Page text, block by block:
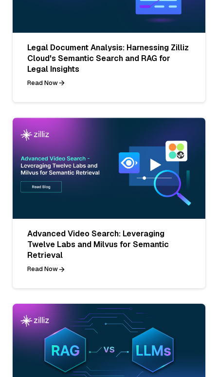
Legal Document Analysis: Harnessing Zilliz
Cloud's Semantic Search and RAG for
Legal Insights
Read Now
Advanced Video Search: Leveraging
Twelve Labs and Milvus for Semantic
Retrieval
Read Now